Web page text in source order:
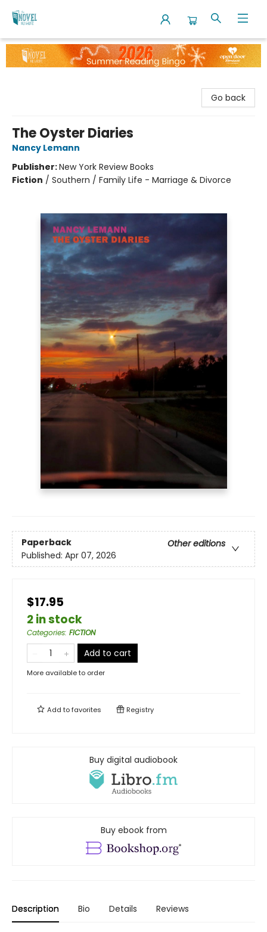
The Novel Neighbor
Go back
The Oyster Diaries
Nancy Lemann
Publisher:New York Review Books
Fiction / Southern / Family Life - Marriage & Divorce
Paperback
Other editions
Published: Apr 07, 2026
$17.95
2 in stock
Categories: FICTION
Add to cart
More available to order
Add tofavorites Registry
Buy digital audiobook
Buy ebook from
Description Bio Details Reviews